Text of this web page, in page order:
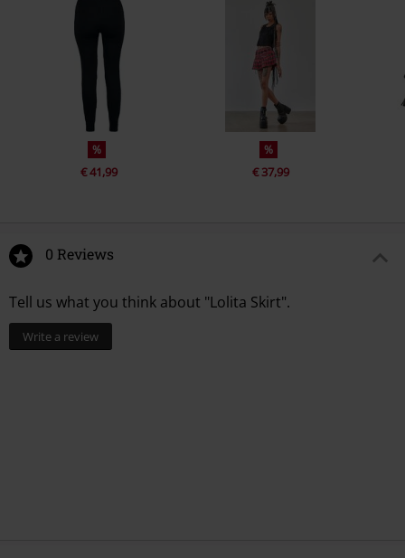
%
€ 41,99
%
€ 37,99
0 Reviews
Tell us what you think about "Lolita Skirt".
Write a review